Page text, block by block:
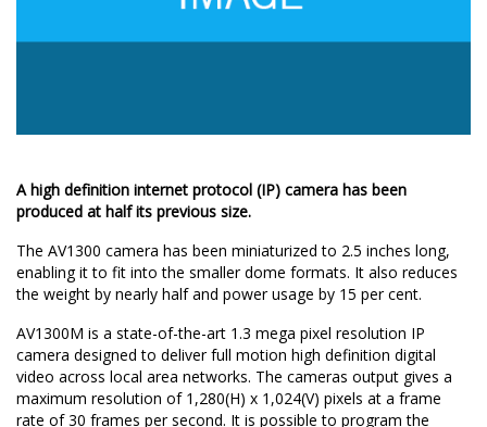
A high definition internet protocol (IP) camera has been
produced at half its previous size.
The AV1300 camera has been miniaturized to 2.5 inches long,
enabling it to fit into the smaller dome formats. It also reduces
the weight by nearly half and power usage by 15 per cent.
AV1300M is a state-of-the-art 1.3 mega pixel resolution IP
camera designed to deliver full motion high definition digital
video across local area networks. The cameras output gives a
maximum resolution of 1,280(H) x 1,024(V) pixels at a frame
rate of 30 frames per second. It is possible to program the